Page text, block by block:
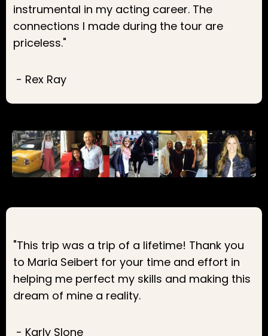
instrumental in my acting career. The
connections I made during the tour are
priceless."
- Rex Ray
"This trip was a trip of a lifetime! Thank you
to Maria Seibert for your time and effort in
helping me perfect my skills and making this
dream of mine a reality.
- Karly Slone